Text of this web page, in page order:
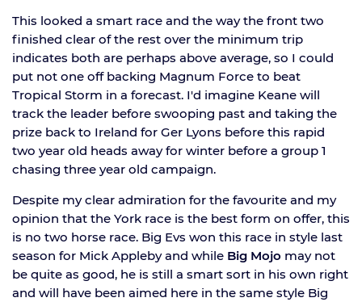
This looked a smart race and the way the front two
finished clear of the rest over the minimum trip
indicates both are perhaps above average, so I could
put not one off backing Magnum Force to beat
Tropical Storm in a forecast. I'd imagine Keane will
track the leader before swooping past and taking the
prize back to Ireland for Ger Lyons before this rapid
two year old heads away for winter before a group 1
chasing three year old campaign.
Despite my clear admiration for the favourite and my
opinion that the York race is the best form on offer, this
is no two horse race. Big Evs won this race in style last
season for Mick Appleby and while Big Mojo may not
be quite as good, he is still a smart sort in his own right
and will have been aimed here in the same style Big